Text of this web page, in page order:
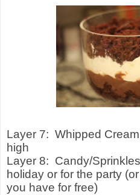
Layer 7: Whipped
high
Layer 8: Candy/
holiday or for the party
you have for free)